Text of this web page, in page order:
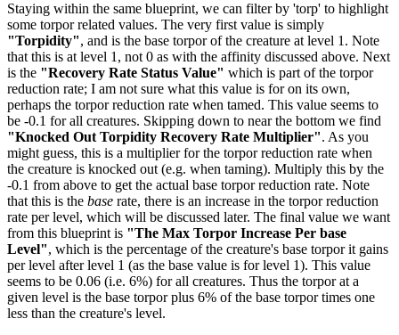
Staying within the same blueprint, we can filter by 'torp' to highlight
some torpor related values. The very first value is simply
"Torpidity", and is the base torpor of the creature at level 1. Note
that this is at level 1, not 0 as with the affinity discussed above. Next
is the "Recovery Rate Status Value" which is part of the torpor
reduction rate; I am not sure what this value is for on its own,
perhaps the torpor reduction rate when tamed. This value seems to
be -0.1 for all creatures. Skipping down to near the bottom we find
"Knocked Out Torpidity Recovery Rate Multiplier". As you
might guess, this is a multiplier for the torpor reduction rate when
the creature is knocked out (e.g. when taming). Multiply this by the
-0.1 from above to get the actual base torpor reduction rate. Note
that this is the base rate, there is an increase in the torpor reduction
rate per level, which will be discussed later. The final value we want
from this blueprint is "The Max Torpor Increase Per base
Level", which is the percentage of the creature's base torpor it gains
per level after level 1 (as the base value is for level 1). This value
seems to be 0.06 (i.e. 6%) for all creatures. Thus the torpor at a
given level is the base torpor plus 6% of the base torpor times one
less than the creature's level.